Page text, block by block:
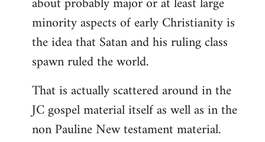
minority aspects of early Christianity is
the idea that Satan and his ruling class
spawn ruled the world.
That is actually scattered around in the
JC gospel material itself as well as in the
non Pauline New testament material.